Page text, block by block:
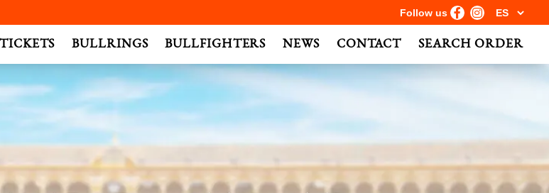
Follow us
TICKETS BULLRINGS BULLFIGHTERS NEWS CONTACT SEARCH ORDER